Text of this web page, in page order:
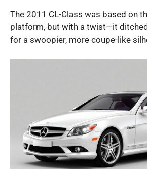
The 2011 CL-Class was based on
platform, but with a twist—it
for a swoopier, more coupe-like